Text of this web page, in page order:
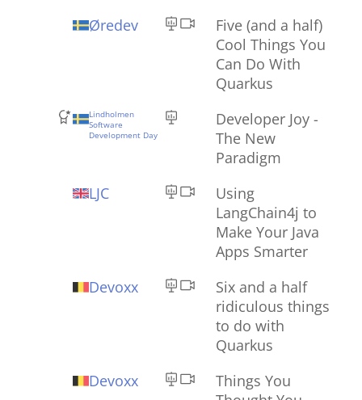
Øredev
Five (and a half)
Cool Things You
Can Do With
Quarkus
Lindholmen
Software
Development Day
Developer Joy -
The New
Paradigm
LJC
Using
LangChain4j to
Make Your Java
Apps Smarter
Devoxx
Six and a half
ridiculous things
to do with
Quarkus
Devoxx
Things You